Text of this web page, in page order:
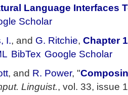
Language Interfaces
Scholar
I., and G. Ritchie, Chapter
BibTex Google Scholar
, and R. Power, "
Linguist., vol. 33, issue